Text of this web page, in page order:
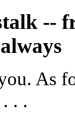
--
As
. .